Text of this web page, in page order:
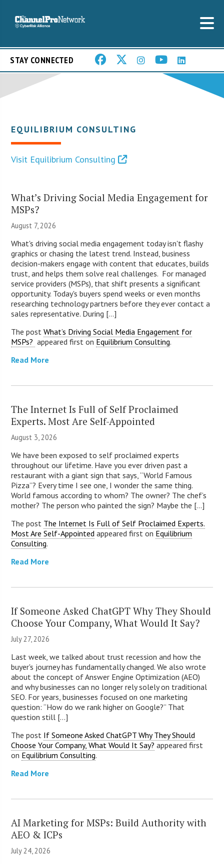
STAY CONNECTED
EQUILIBRIUM CONSULTING
Visit Equilibrium Consulting
What’s Driving Social Media Engagement for
MSPs?
August 7, 2026
What's driving social media engagement today isn't flashy
graphics or chasing the latest trend. Instead, business
decision-makers engage with content that educates, builds
trust, and helps them solve real challenges. For managed
service providers (MSPs), that shift presents a significant
opportunity. Today's buyers spend weeks or even months
researching technology partners before they ever contact a
sales representative. During [...]
The postWhat’s Driving Social Media Engagement for
MSPs? appeared first on Equilibrium Consulting.
Read More
The Internet Is Full of Self Proclaimed
Experts. Most Are Self-Appointed
August 3, 2026
We have been exposed to self proclaimed experts
throughout our lifetime. Have you ever driven past a
restaurant with a giant sign that says, “World Famous
Pizza”? Every time I see one, I wonder the same thing.
World famous according to whom? The owner? The chef’s
mother? The person who painted the sign? Maybe the [...]
The post The Internet Is Full of Self Proclaimed Experts.
Most Are Self-Appointed appeared first on Equilibrium
Consulting.
Read More
If Someone Asked ChatGPT Why They Should
Choose Your Company, What Would It Say?
July 27, 2026
Last week, we talked about trust recession and how the
buyer's journey has fundamentally changed. We also wrote
about the concept of Answer Engine Optimization (AEO)
and why businesses can no longer rely solely on traditional
SEO. For years, businesses focused on one marketing
question: “How do we rank higher on Google?” That
question still [...]
The post If Someone Asked ChatGPT Why They Should
Choose Your Company, What Would It Say? appeared first
on Equilibrium Consulting.
Read More
AI Marketing for MSPs: Build Authority with
AEO & ICPs
July 24, 2026